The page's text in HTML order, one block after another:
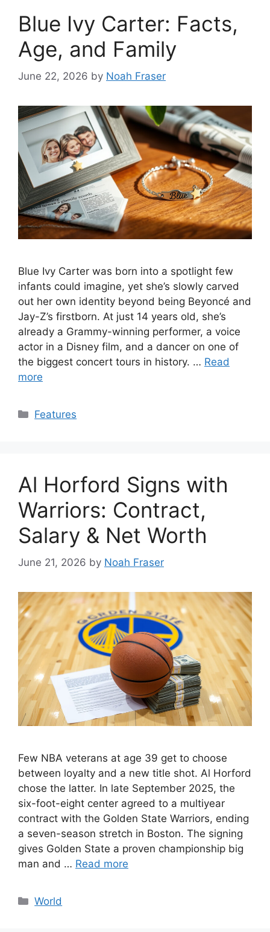
Blue Ivy Carter: Facts,
Age, and Family
June 22, 2026 by Noah Fraser
Blue Ivy Carter was born into a spotlight few
infants could imagine, yet she’s slowly carved
out her own identity beyond being Beyoncé and
Jay-Z’s firstborn. At just 14 years old, she’s
already a Grammy-winning performer, a voice
actor in a Disney film, and a dancer on one of
the biggest concert tours in history. … Read
more
Categories
Features
Al Horford Signs with
Warriors: Contract,
Salary & Net Worth
June 21, 2026 by Noah Fraser
Few NBA veterans at age 39 get to choose
between loyalty and a new title shot. Al Horford
chose the latter. In late September 2025, the
six-foot-eight center agreed to a multiyear
contract with the Golden State Warriors, ending
a seven-season stretch in Boston. The signing
gives Golden State a proven championship big
man and … Read more
Categories
World